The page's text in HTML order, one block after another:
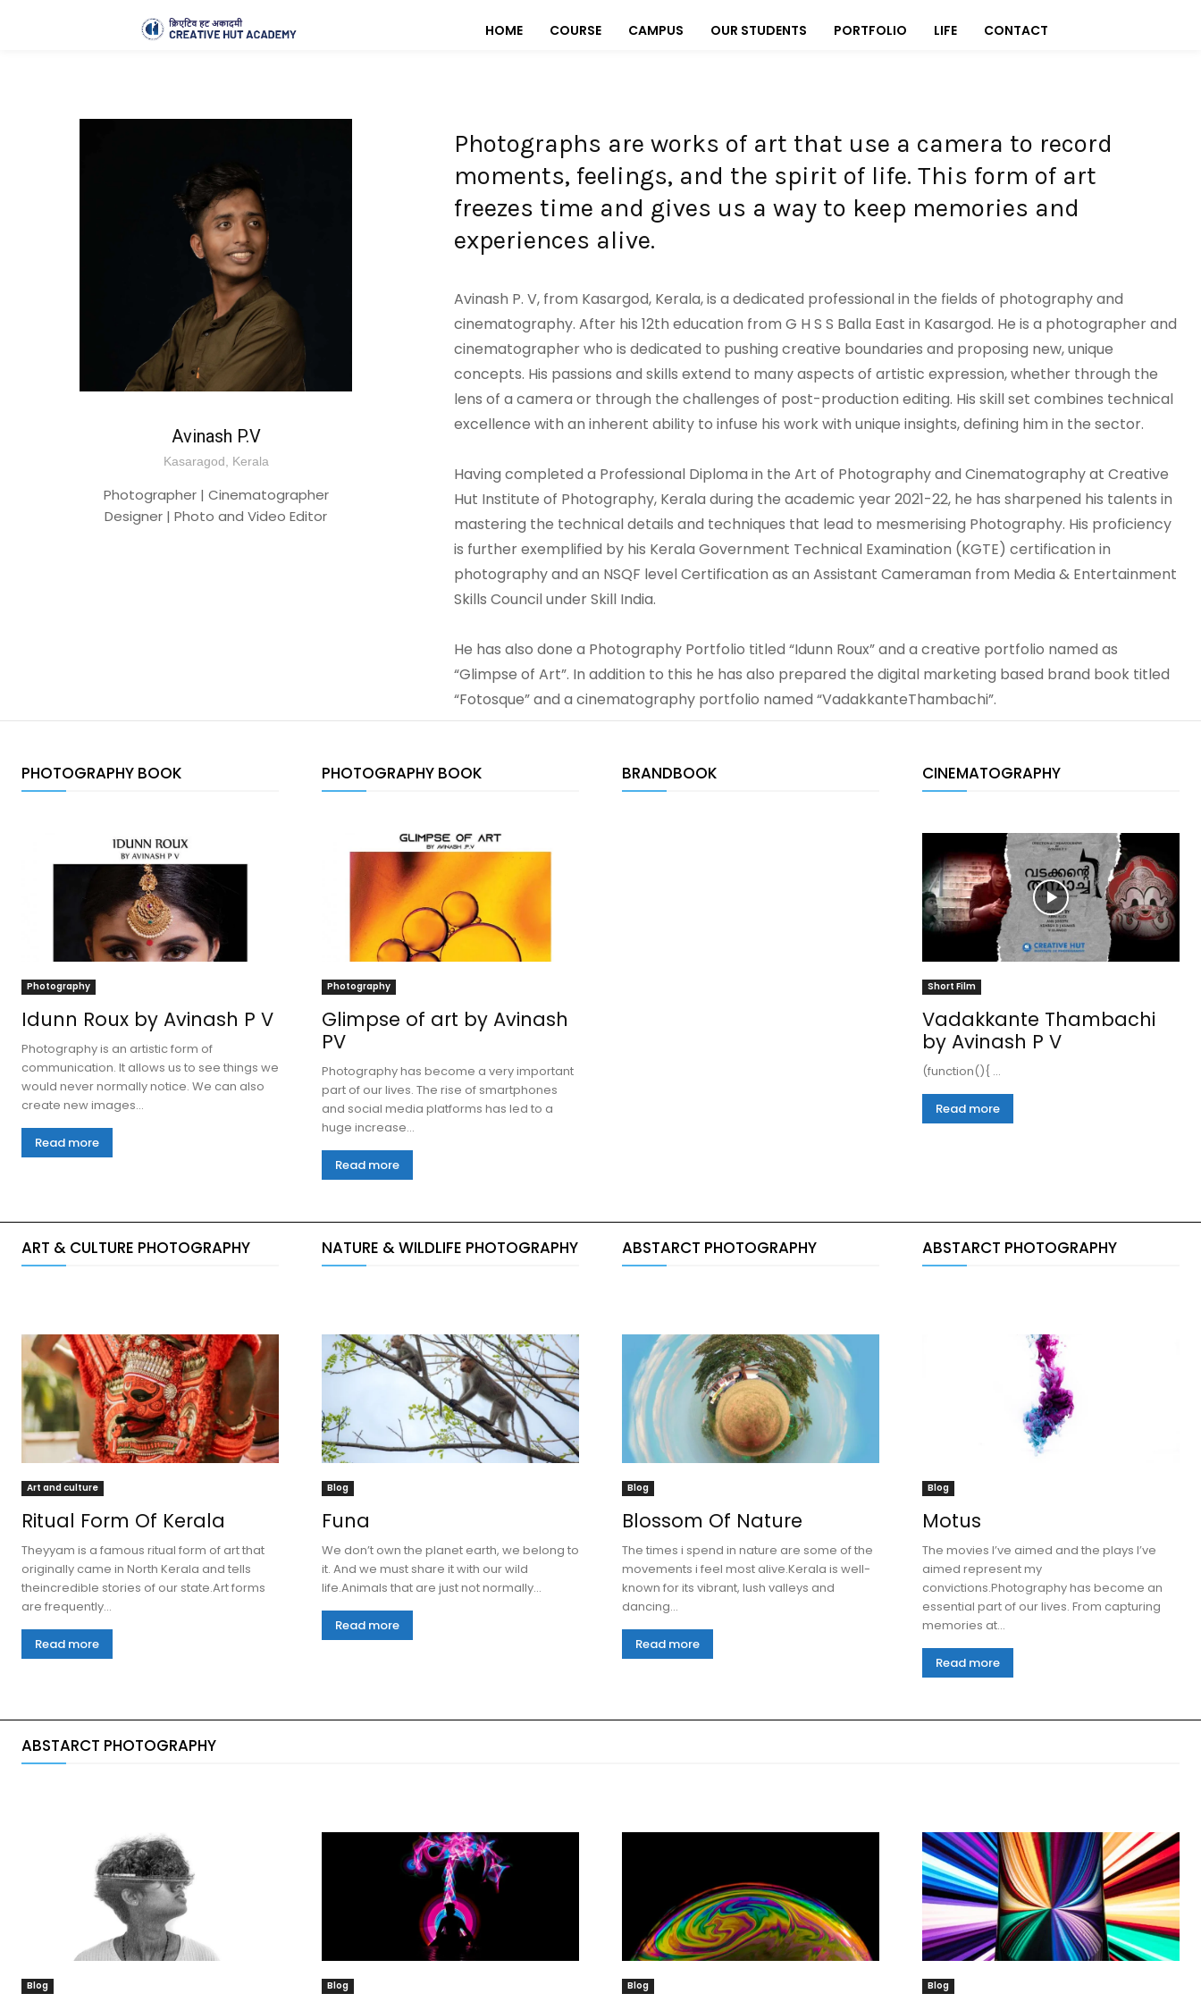
HOME COURSE CAMPUS OUR STUDENTS PORTFOLIO LIFE CONTACT
Avinash P.V
Kasaragod, Kerala
Photographer | Cinematographer
Designer | Photo and Video Editor
Photographs are works of art that use a camera to record
moments, feelings, and the spirit of life. This form of art
freezes time and gives us a way to keep memories and
experiences alive.
Avinash P. V, from Kasargod, Kerala, is a dedicated professional in the fields of photography and
cinematography. After his 12th education from G H S S Balla East in Kasargod. He is a photographer and
cinematographer who is dedicated to pushing creative boundaries and proposing new, unique
concepts. His passions and skills extend to many aspects of artistic expression, whether through the
lens of a camera or through the challenges of post-production editing. His skill set combines technical
excellence with an inherent ability to infuse his work with unique insights, defining him in the sector.
Having completed a Professional Diploma in the Art of Photography and Cinematography at Creative
Hut Institute of Photography, Kerala during the academic year 2021-22, he has sharpened his talents in
mastering the technical details and techniques that lead to mesmerising Photography. His proficiency
is further exemplified by his Kerala Government Technical Examination (KGTE) certification in
photography and an NSQF level Certification as an Assistant Cameraman from Media & Entertainment
Skills Council under Skill India.
He has also done a Photography Portfolio titled “Idunn Roux” and a creative portfolio named as
“Glimpse of Art”. In addition to this he has also prepared the digital marketing based brand book titled
“Fotosque” and a cinematography portfolio named “VadakkanteThambachi”.
PHOTOGRAPHY BOOK
Photography
Idunn Roux by Avinash P V
Photography is an artistic form of
communication. It allows us to see things we
would never normally notice. We can also
create new images...
Read more
PHOTOGRAPHY BOOK
Photography
Glimpse of art by Avinash
PV
Photography has become a very important
part of our lives. The rise of smartphones
and social media platforms has led to a
huge increase...
Read more
BRANDBOOK CINEMATOGRAPHY
Short Film
Vadakkante Thambachi
by Avinash P V
(function(){ ...
Read more
ART & CULTURE PHOTOGRAPHY NATURE & WILDLIFE PHOTOGRAPHY ABSTARCT PHOTOGRAPHY ABSTARCT PHOTOGRAPHY
Art and culture
Ritual Form Of Kerala
Theyyam is a famous ritual form of art that
originally came in North Kerala and tells
theincredible stories of our state.Art forms
are frequently...
Read more
Blog
Funa
We don’t own the planet earth, we belong to
it. And we must share it with our wild
life.Animals that are just not normally...
Read more
Blog
Blossom Of Nature
The times i spend in nature are some of the
movements i feel most alive.Kerala is well-
known for its vibrant, lush valleys and
dancing...
Read more
Blog
Motus
The movies I’ve aimed and the plays I’ve
aimed represent my
convictions.Photography has become an
essential part of our lives. From capturing
memories at...
Read more
ABSTARCT PHOTOGRAPHY
Blog Blog Blog Blog